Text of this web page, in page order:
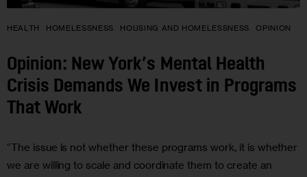
HEALTH HOMELESSNESS HOUSING AND HOMELESSNESS OPINION
Opinion: New York’s Mental Health
Crisis Demands We Invest in Programs
That Work
“The issue is not whether these programs work, it is whether
we are willing to scale and coordinate them to create an